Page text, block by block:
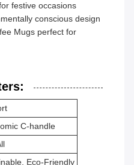
festive occasions
conscious design
Mugs perfect for
C-handle
Eco-Friendly